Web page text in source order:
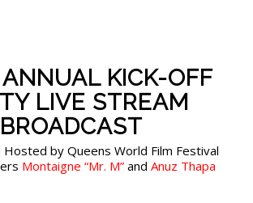
KICK-OFF
LIVE STREAM
BROADCAST
Hosted by Queens World Film Festival
Montaigne “Mr. M”and Anuz Thapa